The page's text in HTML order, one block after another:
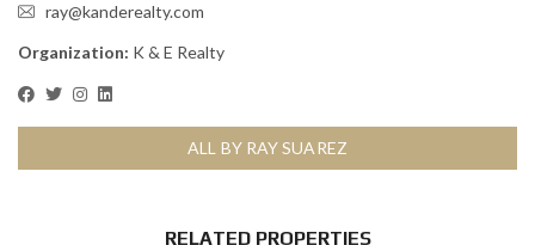
ray@kanderealty.com
Organization: K & E Realty
ALL BY RAY SUAREZ
RELATED PROPERTIES